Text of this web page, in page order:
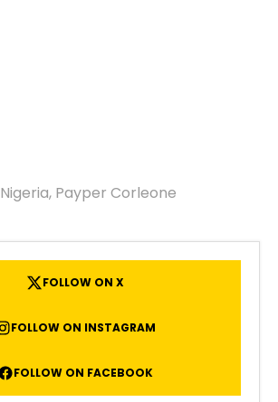
Nigeria, Payper Corleone
FOLLOW ON X
FOLLOW ON INSTAGRAM
FOLLOW ON FACEBOOK